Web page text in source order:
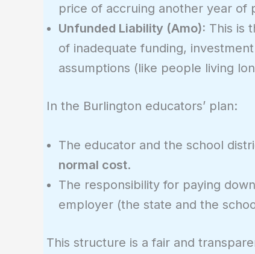
price of accruing another year of
Unfunded Liability (Amo): This is
of inadequate funding,
assumptions (like people living
In the Burlington educators’ plan:
The educator and the school
normal cost.
The responsibility for paying
employer (the state and the
This structure is a fair and